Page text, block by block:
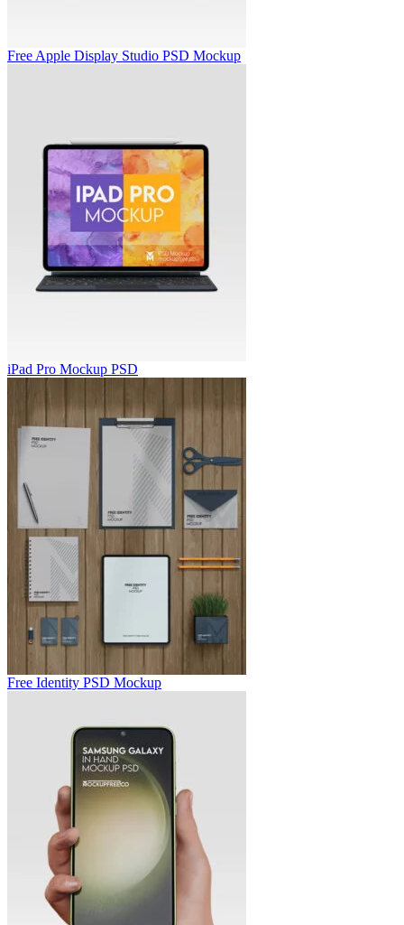
Free Apple Display Studio PSD Mockup
iPad Pro Mockup PSD
Free Identity PSD Mockup